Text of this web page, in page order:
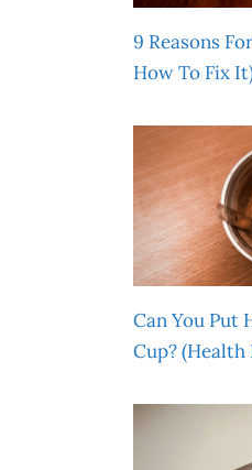
9 Reasons
How To Fix
Can You Put
Cup? (Health